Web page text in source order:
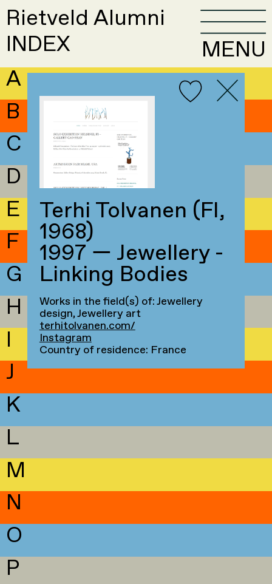
Rietveld Alumni
INDEX
MENU
A
B
C
D
E
F
G
H
I
J
K
L
M
N
O
P
Terhi Tolvanen (FI,
1968)
1997 — Jewellery -
Linking Bodies
Works in the field(s) of: Jewellery
design, Jewellery art
terhitolvanen.com/
Instagram
Country of residence: France